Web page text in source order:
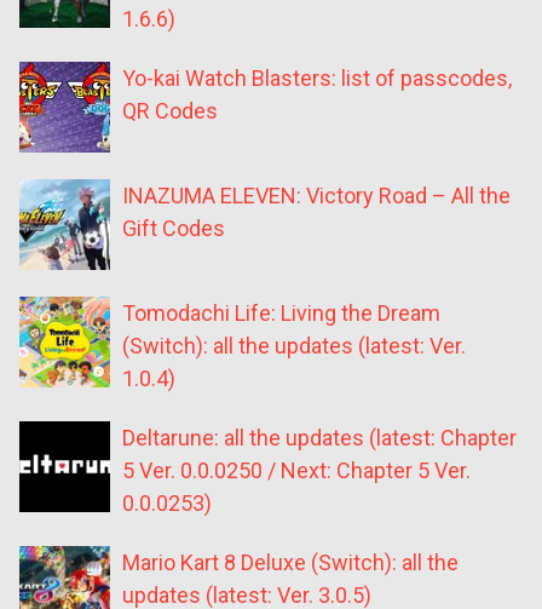
1.6.6)
Yo-kai Watch Blasters: list of passcodes,
QR Codes
INAZUMA ELEVEN: Victory Road – All the
Gift Codes
Tomodachi Life: Living the Dream
(Switch): all the updates (latest: Ver.
1.0.4)
Deltarune: all the updates (latest: Chapter
5 Ver. 0.0.0250 / Next: Chapter 5 Ver.
0.0.0253)
Mario Kart 8 Deluxe (Switch): all the
updates (latest: Ver. 3.0.5)